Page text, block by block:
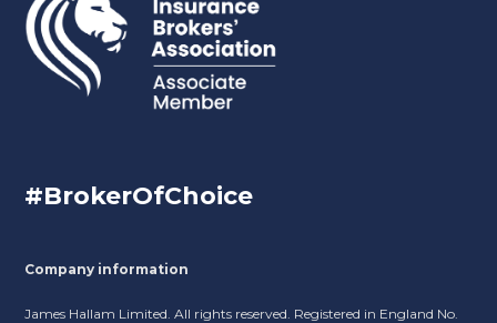
#BrokerOfChoice
Company information
James Hallam Limited. All rights reserved. Registered in England No.